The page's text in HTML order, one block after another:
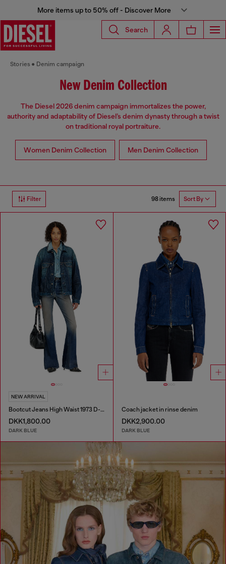
More items up to 50% off - Discover More
Search
Stories Denim campaign
New Denim Collection
The Diesel 2026 denim campaign immortalizes the power,
authority and adaptability of Diesel’s denim dynasty through a twist
on traditional royal portraiture.
Women Denim Collection Men Denim Collection
Filter 98 items Sort By
NEW ARRIVAL
Bootcut Jeans High Waist 1973 D-Partt
DKK1,800.00
DARK BLUE
Coach jacket in rinse denim
DKK2,900.00
DARK BLUE